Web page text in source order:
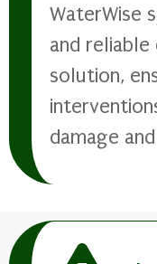
WaterWise
and
solution,
damage